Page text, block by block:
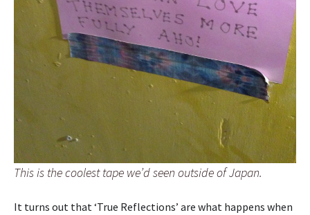
This is the coolest tape we’d seen outside of Japan.
It turns out that ‘True Reflections’ are what happens when